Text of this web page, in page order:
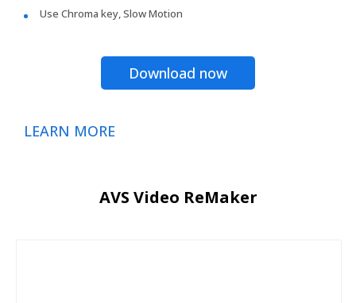
Use Chroma key, Slow Motion
Download now
LEARN MORE
AVS Video ReMaker